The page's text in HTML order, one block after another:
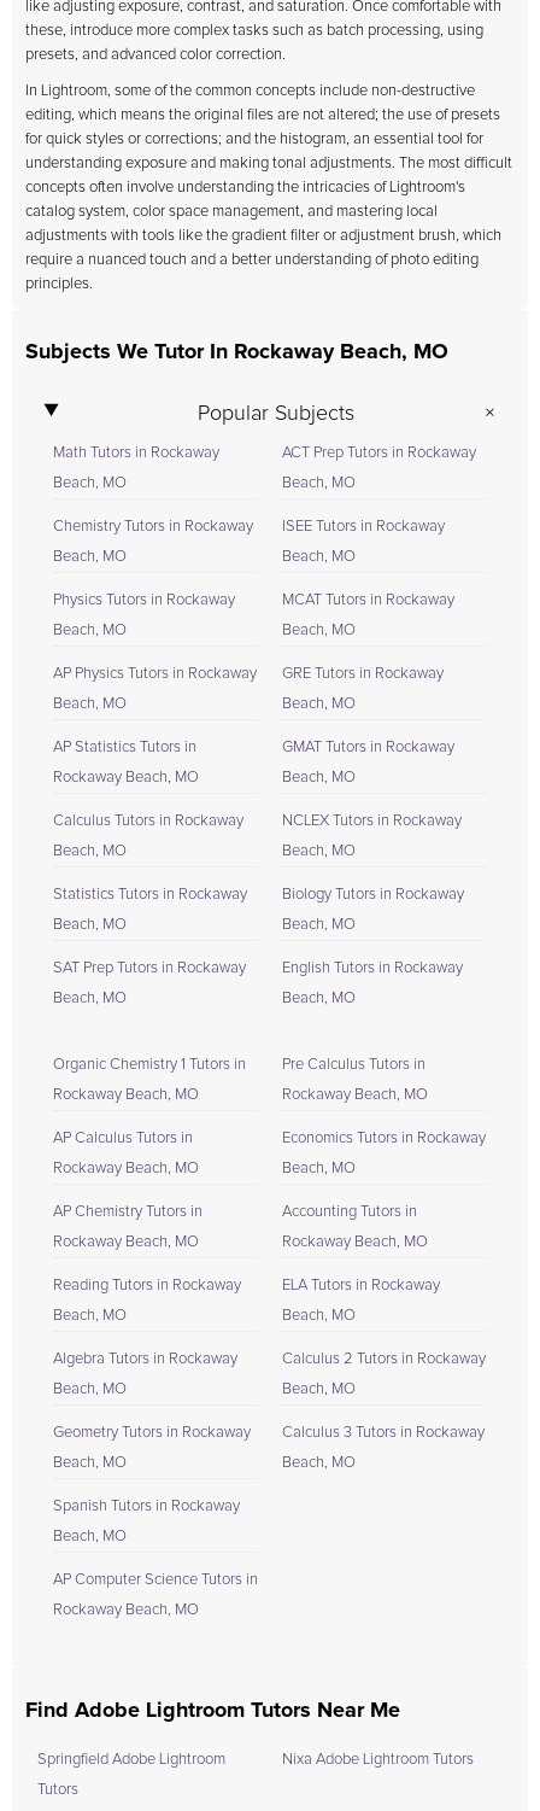
like adjusting exposure, contrast, and saturation. Once comfortable with
these, introduce more complex tasks such as batch processing, using
presets, and advanced color correction.
In Lightroom, some of the common concepts include non-destructive
editing, which means the original files are not altered; the use of presets
for quick styles or corrections; and the histogram, an essential tool for
understanding exposure and making tonal adjustments. The most difficult
concepts often involve understanding the intricacies of Lightroom's
catalog system, color space management, and mastering local
adjustments with tools like the gradient filter or adjustment brush, which
require a nuanced touch and a better understanding of photo editing
principles.
Subjects We Tutor In Rockaway Beach, MO
Popular Subjects
Math Tutors in Rockaway
Beach, MO
Chemistry Tutors in Rockaway
Beach, MO
Physics Tutors in Rockaway
Beach, MO
AP Physics Tutors in Rockaway
Beach, MO
AP Statistics Tutors in
Rockaway Beach, MO
Calculus Tutors in Rockaway
Beach, MO
Statistics Tutors in Rockaway
Beach, MO
SAT Prep Tutors in Rockaway
Beach, MO
ACT Prep Tutors in Rockaway
Beach, MO
ISEE Tutors in Rockaway
Beach, MO
MCAT Tutors in Rockaway
Beach, MO
GRE Tutors in Rockaway
Beach, MO
GMAT Tutors in Rockaway
Beach, MO
NCLEX Tutors in Rockaway
Beach, MO
Biology Tutors in Rockaway
Beach, MO
English Tutors in Rockaway
Beach, MO
Organic Chemistry 1 Tutors in
Rockaway Beach, MO
AP Calculus Tutors in
Rockaway Beach, MO
AP Chemistry Tutors in
Rockaway Beach, MO
Reading Tutors in Rockaway
Beach, MO
Algebra Tutors in Rockaway
Beach, MO
Geometry Tutors in Rockaway
Beach, MO
Spanish Tutors in Rockaway
Beach, MO
AP Computer Science Tutors in
Rockaway Beach, MO
Pre Calculus Tutors in
Rockaway Beach, MO
Economics Tutors in Rockaway
Beach, MO
Accounting Tutors in
Rockaway Beach, MO
ELA Tutors in Rockaway
Beach, MO
Calculus 2 Tutors in Rockaway
Beach, MO
Calculus 3 Tutors in Rockaway
Beach, MO
Find Adobe Lightroom Tutors Near Me
Springfield Adobe Lightroom
Tutors
Nixa Adobe Lightroom Tutors